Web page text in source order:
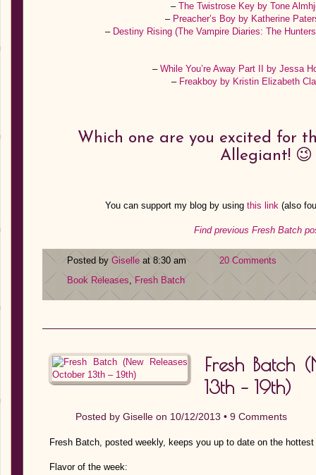
– The Twistrose Key by Tone
– Preacher’s Boy by Katherine
– Destiny Rising (The Vampire Diaries: The
– While You’re Away Part II by Jessa
– Freakboy by Kristin Elizabeth
Which one are you excited for
Allegiant!
You can support my blog by using this link (also
Find previous Fresh Batch
Posted by Giselle at 8:30 am
20 Comments
Book Releases,Fresh Batch
Fresh Batch
13th – 19th)
Posted by Giselle on 10/12/2013 • 9 Comments
Fresh Batch, posted weekly, keeps you up to date on the
Flavor of the week: